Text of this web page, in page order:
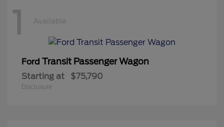
1 Available
Ford Transit Passenger Wagon
Starting at $75,790
Disclosure